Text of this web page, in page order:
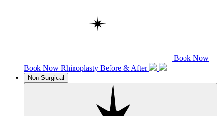
Book Now
Book Now Rhinoplasty Before & After
Non-Surgical